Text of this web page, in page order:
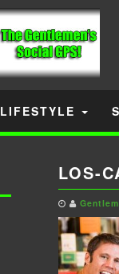
LIFESTYLE
LOS-